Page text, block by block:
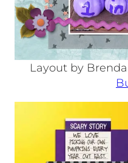
Layout by